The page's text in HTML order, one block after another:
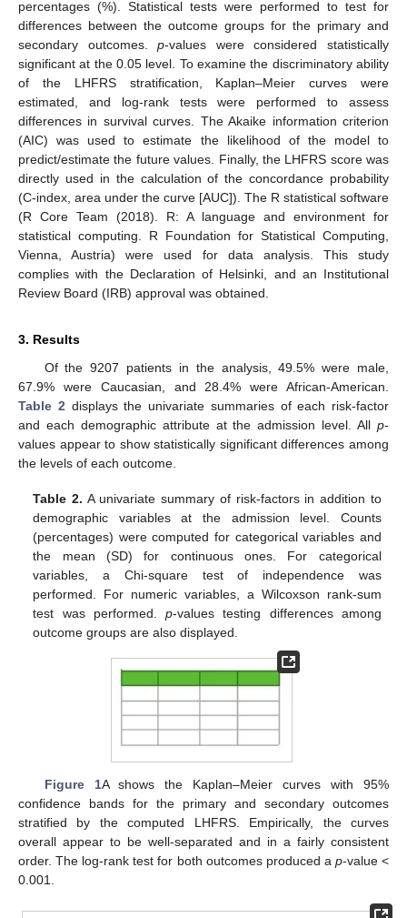
percentages (%). Statistical tests were performed to test for
differences between the outcome groups for the primary and
secondary outcomes.p-values were considered statistically
significant at the 0.05 level. To examine the discriminatory ability
of the LHFRS stratification, Kaplan–Meier curves were
estimated, and log-rank tests were performed to assess
differences in survival curves. The Akaike information criterion
(AIC) was used to estimate the likelihood of the model to
predict/estimate the future values. Finally, the LHFRS score was
directly used in the calculation of the concordance probability
(C-index, area under the curve [AUC]). The R statistical software
(R Core Team (2018). R: A language and environment for
statistical computing. R Foundation for Statistical Computing,
Vienna, Austria) were used for data analysis. This study
complies with the Declaration of Helsinki, and an Institutional
Review Board (IRB) approval was obtained.
3. Results
Of the 9207 patients in the analysis, 49.5% were male,
67.9% were Caucasian, and 28.4% were African-American.
Table 2displays the univariate summaries of each risk-factor
and each demographic attribute at the admission level. All p-
values appear to show statistically significant differences among
the levels of each outcome.
Table 2. A univariate summary of risk-factors in addition to
demographic variables at the admission level. Counts
(percentages) were computed for categorical variables and
the mean (SD) for continuous ones. For categorical
variables, a Chi-square test of independence was
performed. For numeric variables, a Wilcoxson rank-sum
test was performed.p-values testing differences among
outcome groups are also displayed.
Figure 1A shows the Kaplan–Meier curves with 95%
confidence bands for the primary and secondary outcomes
stratified by the computed LHFRS. Empirically, the curves
overall appear to be well-separated and in a fairly consistent
order. The log-rank test for both outcomes produced a p-value <
0.001.